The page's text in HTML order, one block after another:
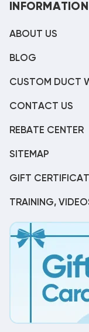
INFORMATION
ABOUT US
BLOG
CUSTOM DUCT
CONTACT US
REBATE CENTER
SITEMAP
GIFT
TRAINING,